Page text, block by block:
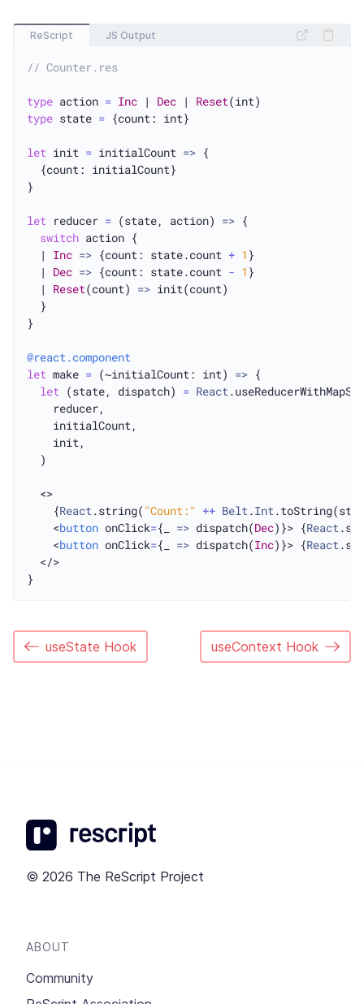
ReScript JS Output
// Counter.res
type action = Inc | Dec | Reset
type state = {count: int}
let init = initialCount => {
  {count: initialCount}
}
let reducer = (state, action) => {
switch action {
  |
Inc => {count: state.count + 1 }
  |
Dec => {count: state.count - 1 }
  |
Reset(count) => init(count)
  }
}
@react.component
let make = (~initialCount: int) => {
let (state, dispatch) = React
    reducer,
    initialCount,
    init,
  )
  <>
    {
React.string( "Count:" ++ Belt.Int
    <
button onClick={_ => dispatch(Dec)}> {React
    <
button onClick={_ => dispatch(Inc)}> {React
  </>
useState Hook useContext Hook
© 2026 The ReScript Project
ABOUT
Community